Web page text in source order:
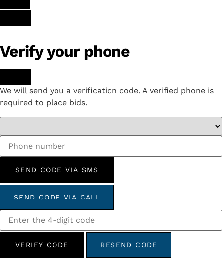
Verify your phone
We will send you a verification code. A verified phone is
required to place bids.
SEND CODE VIA SMS
SEND CODE VIA CALL
VERIFY CODE RESEND CODE